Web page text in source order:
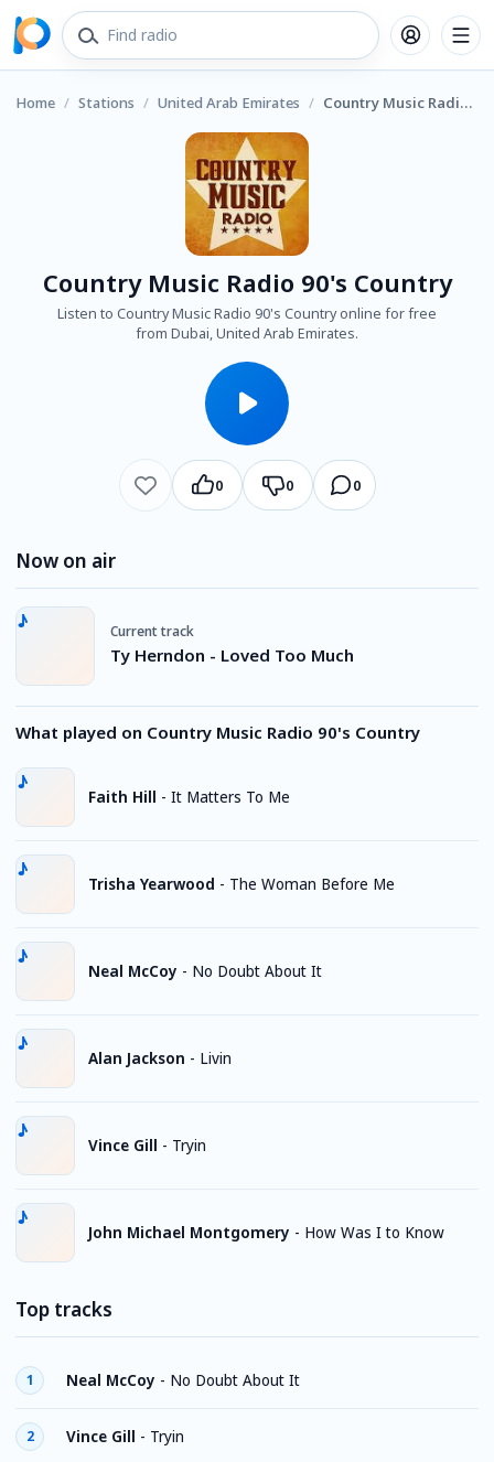
Home / Stations / United Arab Emirates / Country Music Radio 90's Country
Country Music Radio 90's Country
Listen to Country Music Radio 90's Country online for free
from Dubai, United Arab Emirates.
0 0 0
Now on air
Current track
Ty Herndon - Loved Too Much
What played on Country Music Radio 90's Country
Faith Hill - It Matters To Me
Trisha Yearwood - The Woman Before Me
Neal McCoy - No Doubt About It
Alan Jackson - Livin
Vince Gill - Tryin
John Michael Montgomery - How Was I to Know
Top tracks
1 Neal McCoy - No Doubt About It
2 Vince Gill - Tryin